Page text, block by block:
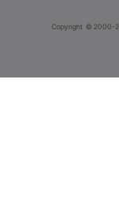
Copyright © 2000-